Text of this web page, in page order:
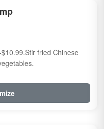
fried Chinese